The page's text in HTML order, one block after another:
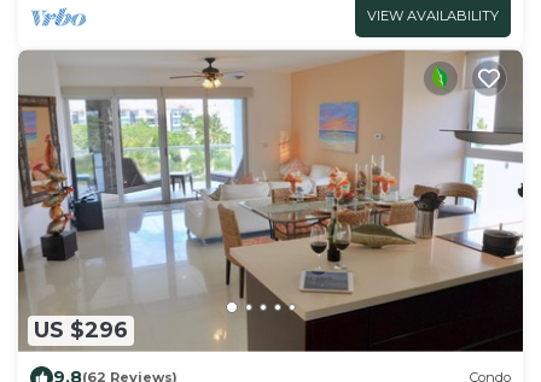
VIEW AVAILABILITY
US $296
9.8(62 Reviews) Condo